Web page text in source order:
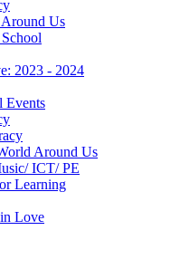
Us
2023 - 2024
Events
Around Us
ICT/ PE
Learning
Love